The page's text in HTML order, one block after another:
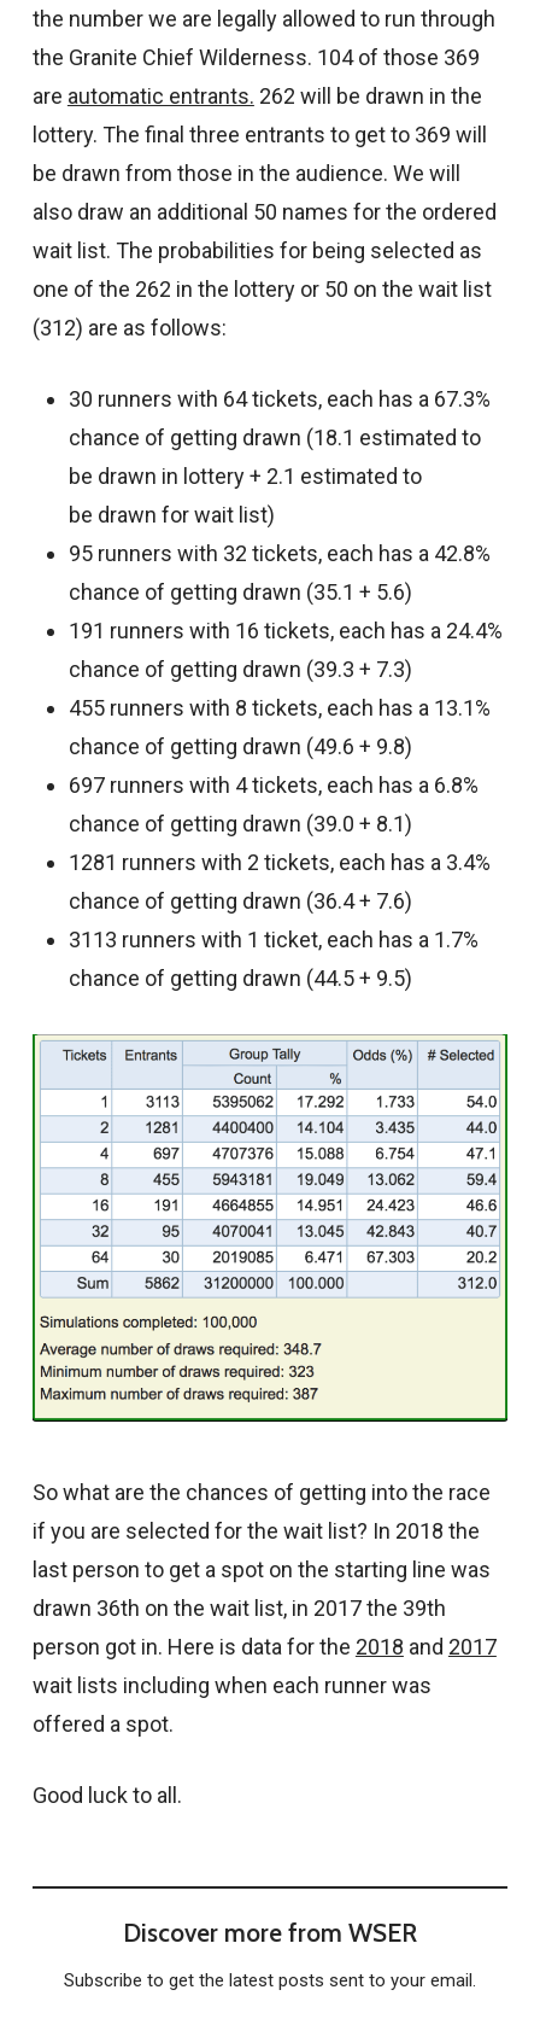
the number we are legally allowed to run through
the Granite Chief Wilderness. 104 of those 369
are automatic entrants. 262 will be drawn in the
lottery. The final three entrants to get to 369 will
be drawn from those in the audience. We will
also draw an additional 50 names for the ordered
wait list. The probabilities for being selected as
one of the 262 in the lottery or 50 on the wait list
(312) are as follows:
30 runners with 64 tickets, each has a 67.3%
chance of getting drawn (18.1 estimated to
be drawn in lottery + 2.1 estimated to
be drawn for wait list)
95 runners with 32 tickets, each has a 42.8%
chance of getting drawn (35.1 + 5.6)
191 runners with 16 tickets, each has a 24.4%
chance of getting drawn (39.3 + 7.3)
455 runners with 8 tickets, each has a 13.1%
chance of getting drawn (49.6 + 9.8)
697 runners with 4 tickets, each has a 6.8%
chance of getting drawn (39.0 + 8.1)
1281 runners with 2 tickets, each has a 3.4%
chance of getting drawn (36.4 + 7.6)
3113 runners with 1 ticket, each has a 1.7%
chance of getting drawn (44.5 + 9.5)
So what are the chances of getting into the race
if you are selected for the wait list? In 2018 the
last person to get a spot on the starting line was
drawn 36th on the wait list, in 2017 the 39th
person got in. Here is data for the 2018 and 2017
wait lists including when each runner was
offered a spot.
Good luck to all.
Discover more from WSER
Subscribe to get the latest posts sent to your email.